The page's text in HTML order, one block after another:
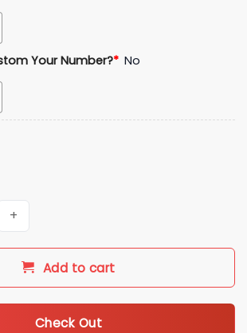
Your Number?* No
Rican Heritage Jersey Giveaway quantity
Add to cart
Check Out